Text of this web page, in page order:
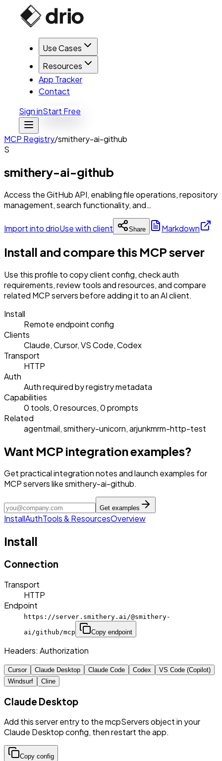
Use Cases
Resources
App Tracker
Contact
Sign inStart Free
MCP Registry/smithery-ai-github
S
smithery-ai-github
Access the GitHub API, enabling file operations, repository
management, search functionality, and…
Import into drioUse with client Share Markdown
Install and compare this MCP server
Use this profile to copy client config, check auth
requirements, review tools and resources, and compare
related MCP servers before adding it to an AI client.
Install
Remote endpoint config
Clients
Claude, Cursor, VS Code, Codex
Transport
HTTP
Auth
Auth required by registry metadata
Capabilities
0 tools, 0 resources, 0 prompts
Related
agentmail, smithery-unicorn, arjunkmrm-http-test
Want MCP integration examples?
Get practical integration notes and launch examples for
MCP servers like smithery-ai-github.
Get examples
InstallAuthTools & ResourcesOverview
Install
Connection
Transport
HTTP
Endpoint
https://server.smithery.ai/@smithery-
ai/github/mcp Copy endpoint
Headers: Authorization
Cursor Claude Desktop Claude Code Codex
VS Code (Copilot)
Windsurf
Cline
Claude Desktop
Add this server entry to the mcpServers object in your
Claude Desktop config, then restart the app.
Copy config